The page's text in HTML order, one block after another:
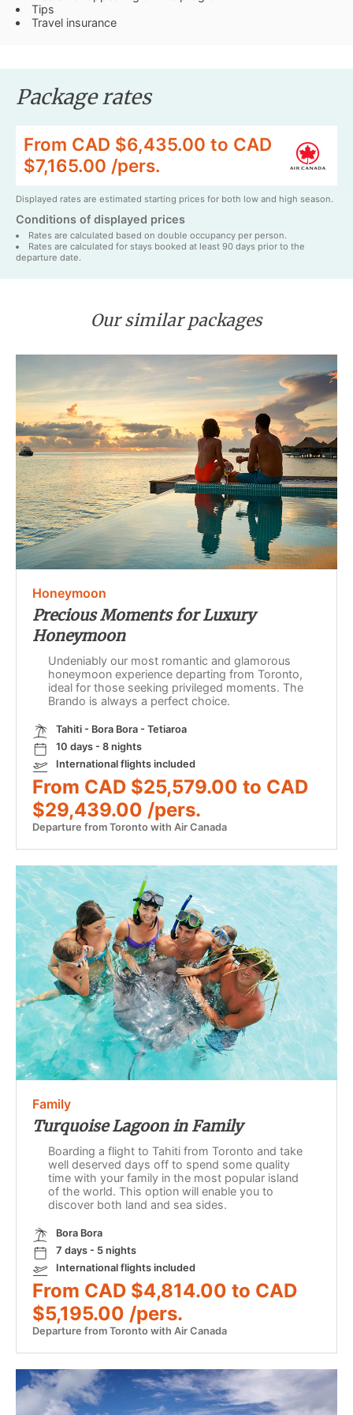
Tips
Travel insurance
Package rates
From CAD $6,435.00 to CAD
$7,165.00 /pers.
Displayed rates are estimated starting prices for both low and high season.
Conditions of displayed prices
Rates are calculated based on double occupancy per person.
Rates are calculated for stays booked at least 90 days prior to the
departure date.
Our similar packages
Honeymoon
Precious Moments for Luxury
Honeymoon
Undeniably our most romantic and glamorous
honeymoon experience departing from Toronto,
ideal for those seeking privileged moments. The
Brando is always a perfect choice.
Tahiti - Bora Bora - Tetiaroa
10 days - 8 nights
International flights included
From CAD $25,579.00 to CAD
$29,439.00 /pers.
Departure from Toronto with Air Canada
Family
Turquoise Lagoon in Family
Boarding a flight to Tahiti from Toronto and take
well deserved days off to spend some quality
time with your family in the most popular island
of the world. This option will enable you to
discover both land and sea sides.
Bora Bora
7 days - 5 nights
International flights included
From CAD $4,814.00 to CAD
$5,195.00 /pers.
Departure from Toronto with Air Canada